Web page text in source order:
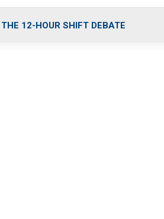
THE 12-HOUR SHIFT DEBATE